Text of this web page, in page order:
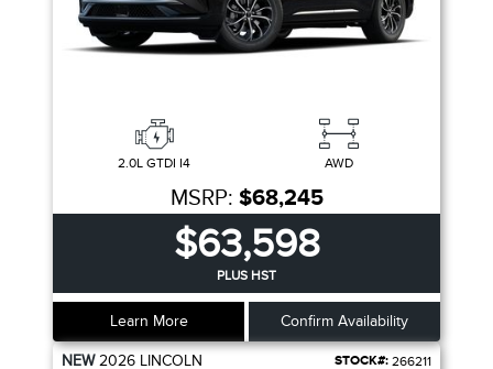
2.0L GTDI I4 AWD
MSRP: $68,245
$63,598
PLUS HST
Learn More Confirm Availability
NEW2026 LINCOLN STOCK#: 266211